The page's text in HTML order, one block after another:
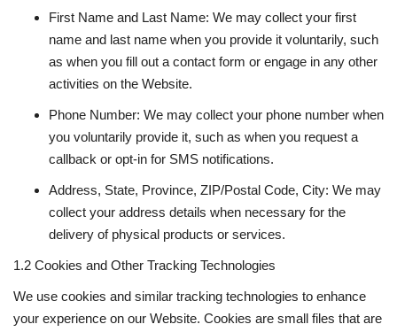
First Name and Last Name: We may collect your first
name and last name when you provide it voluntarily, such
as when you fill out a contact form or engage in any other
activities on the Website.
Phone Number: We may collect your phone number when
you voluntarily provide it, such as when you request a
callback or opt-in for SMS notifications.
Address, State, Province, ZIP/Postal Code, City: We may
collect your address details when necessary for the
delivery of physical products or services.
1.2 Cookies and Other Tracking Technologies
We use cookies and similar tracking technologies to enhance
your experience on our Website. Cookies are small files that are